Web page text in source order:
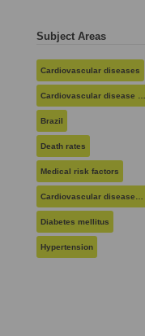
Subject Areas
Cardiovascular diseases
Cardiovascular disease risk
Brazil
Death rates
Medical risk factors
Cardiovascular diseases in women
Diabetes mellitus
Hypertension